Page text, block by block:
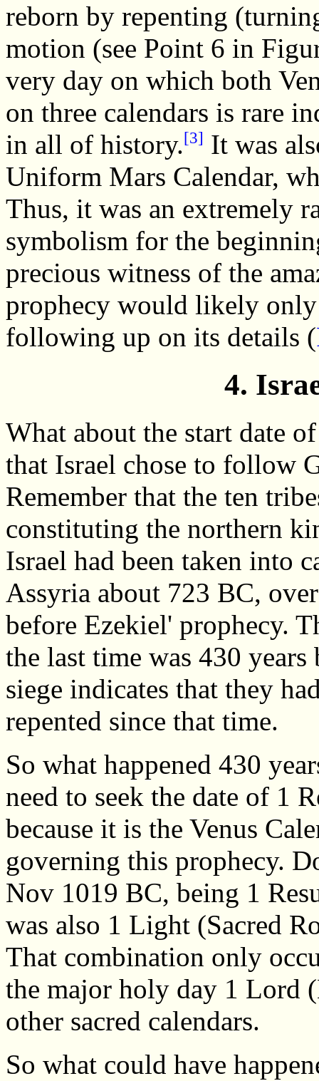
reborn by repenting
motion (see Point 6 in
very day on which both
on three calendars is rare
in all of history.[3] It was
Uniform Mars Calendar,
Thus, it was an extremely
symbolism for the
precious witness of the
prophecy would likely only
following up on its details (
4.
What about the start date
that Israel chose to follow
Remember that the ten
constituting the northern
Israel had been taken into
Assyria about 723 BC,
before Ezekiel' prophecy.
the last time was 430 years
siege indicates that they
repented since that time.
So what happened 430
need to seek the date of 1
because it is the Venus
governing this prophecy.
Nov 1019 BC, being 1
was also 1 Light (Sacred
That combination only
the major holy day 1 Lord
other sacred calendars.
So what could have